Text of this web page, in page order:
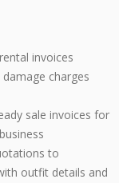
invoices
charges
sale invoices for
to
outfit details and